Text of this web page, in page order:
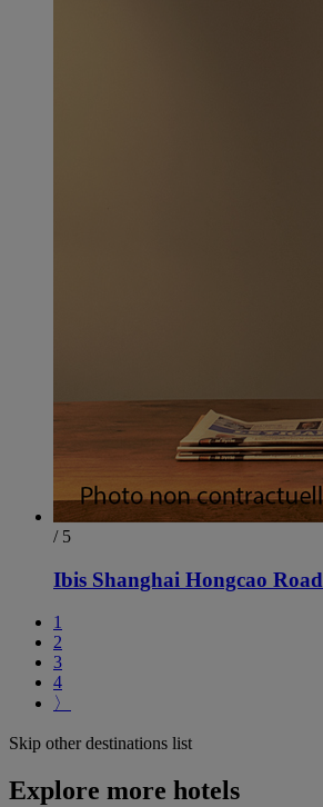
/ 5
Ibis Shanghai Hongcao Road
1
2
3
4
〉
Skip other destinations list
Explore more hotels